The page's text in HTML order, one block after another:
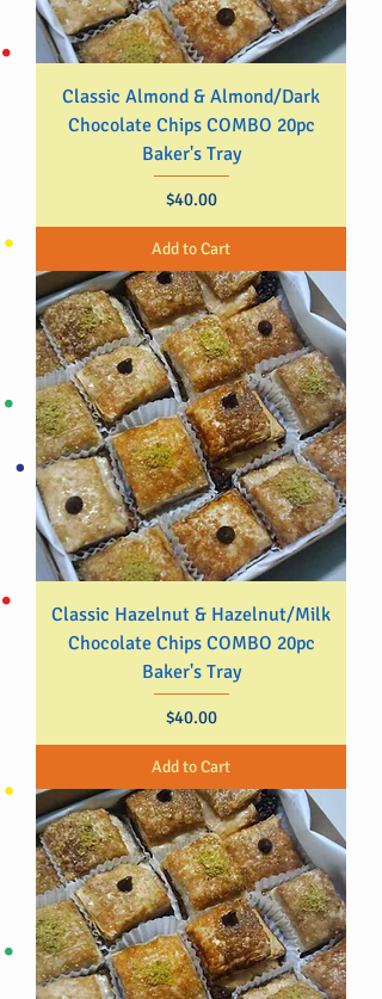
Classic Almond & Almond/Dark
Chocolate Chips COMBO 20pc
Baker's Tray
Price
$40.00
Add to Cart
Classic Hazelnut & Hazelnut/Milk
Chocolate Chips COMBO 20pc
Baker's Tray
Price
$40.00
Add to Cart